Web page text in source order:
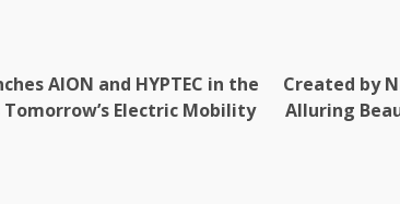
AION and HYPTEC in the
Tomorrow’s Electric Mobility
Created by
Alluring